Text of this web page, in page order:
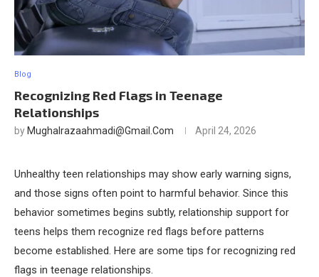
Blog
Recognizing Red Flags in Teenage
Relationships
by Mughalrazaahmadi@gmail.com April 24, 2026
Unhealthy teen relationships may show early warning signs,
and those signs often point to harmful behavior. Since this
behavior sometimes begins subtly, relationship support for
teens helps them recognize red flags before patterns
become established. Here are some tips for recognizing red
flags in teenage relationships.